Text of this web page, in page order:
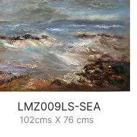
LMZ009LS-SEA
102cms X 76 cms